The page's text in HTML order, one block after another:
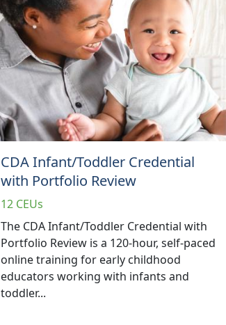
CDA Infant/Toddler Credential
with Portfolio Review
12 CEUs
The CDA Infant/Toddler Credential with
Portfolio Review is a 120-hour, self-paced
online training for early childhood
educators working with infants and
toddler...